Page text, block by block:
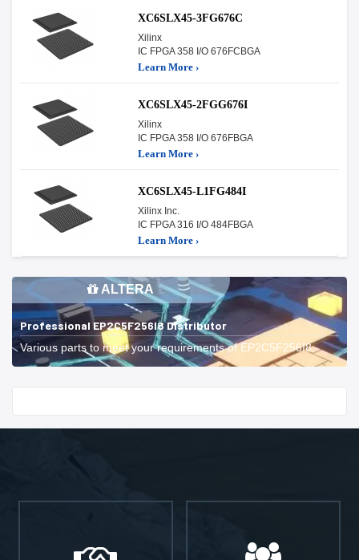
XC6SLX45-3FG676C
Xilinx
IC FPGA 358 I/O 676FCBGA
Learn More ›
XC6SLX45-2FGG676I
Xilinx
IC FPGA 358 I/O 676FBGA
Learn More ›
XC6SLX45-L1FG484I
Xilinx Inc.
IC FPGA 316 I/O 484FBGA
Learn More ›
ALTERA
Professional EP2C5F256I8 Distributor
Various parts to meet your requirements of EP2C5F256I8.